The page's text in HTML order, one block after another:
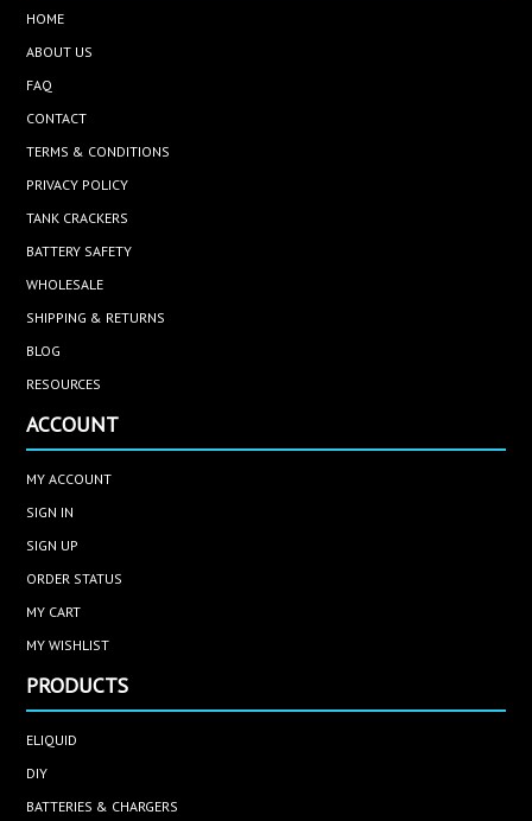
HOME
ABOUT US
FAQ
CONTACT
TERMS & CONDITIONS
PRIVACY POLICY
TANK CRACKERS
BATTERY SAFETY
WHOLESALE
SHIPPING & RETURNS
BLOG
RESOURCES
ACCOUNT
MY ACCOUNT
SIGN IN
SIGN UP
ORDER STATUS
MY CART
MY WISHLIST
PRODUCTS
ELIQUID
DIY
BATTERIES & CHARGERS